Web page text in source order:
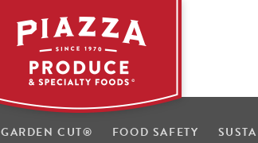
GARDEN CUT® FOOD SAFETY